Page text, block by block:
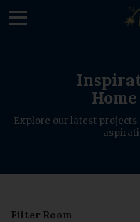
Explore our latest
Filter Room